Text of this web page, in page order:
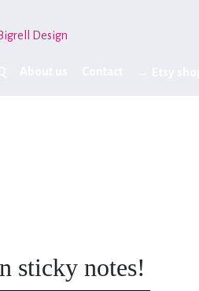
sticky notes!